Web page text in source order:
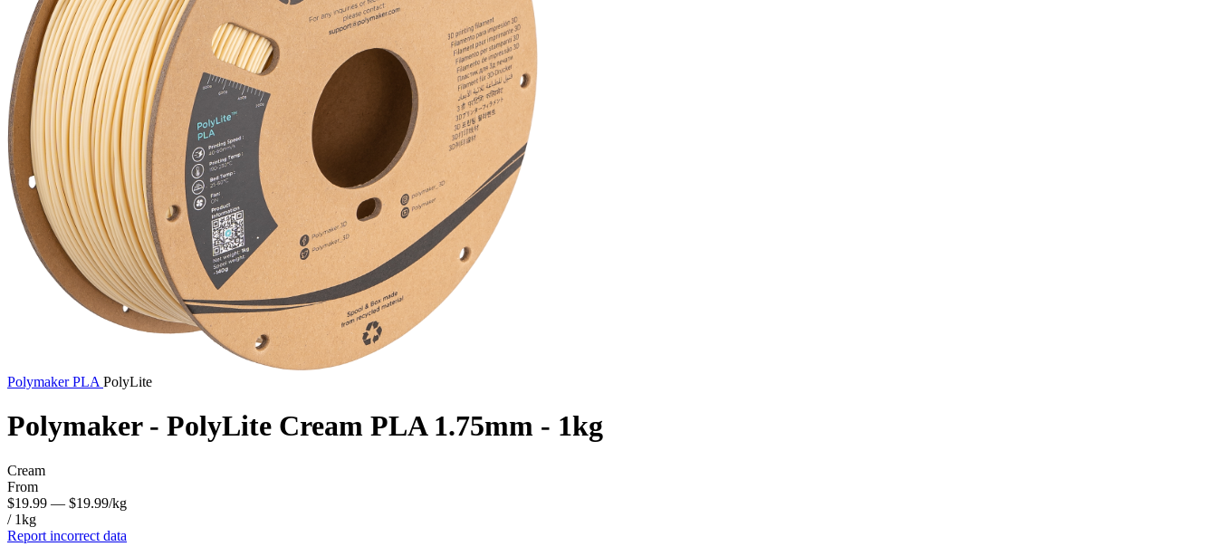
PolymakerPLA PolyLite
Polymaker - PolyLite Cream PLA 1.75mm - 1kg
Cream
From
$19.99 — $19.99/kg
/ 1kg
Report incorrect data